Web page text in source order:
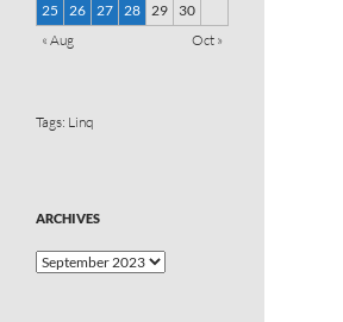
25
26 27 28 29
30
« Aug
Oct »
Tags: Linq
ARCHIVES